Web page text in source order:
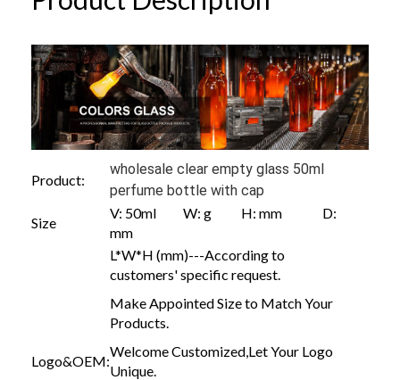
Product:
wholesale clear empty glass 50ml
perfume bottle with cap
Size
V: 50ml W: g H: mm D:
mm
L*W*H (mm)---According to
customers' specific request.
Make Appointed Size to Match Your
Products.
Logo&OEM:
Welcome Customized,Let Your Logo
Unique.